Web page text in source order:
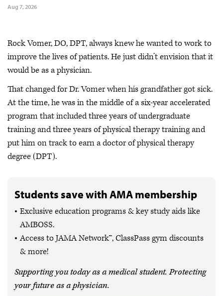
Aug 7, 2026
Rock Vomer, DO, DPT, always knew he wanted to work to
improve the lives of patients. He just didn’t envision that it
would be as a physician.
That changed for Dr. Vomer when his grandfather got sick.
At the time, he was in the middle of a six-year accelerated
program that included three years of undergraduate
training and three years of physical therapy training and
put him on track to earn a doctor of physical therapy
degree (DPT).
Students save with AMA membership
Exclusive education programs & key study aids like
AMBOSS.
Access to JAMA Network™, ClassPass gym discounts
& more!
Supporting you today as a medical student. Protecting
your future as a physician.